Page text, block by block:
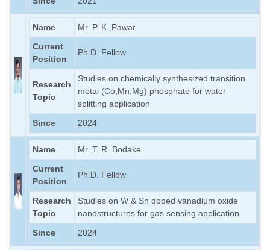
Name
Mr. P. K. Pawar
Current
Position
Ph.D. Fellow
Research
Topic
Studies on chemically synthesized transition
metal (Co,Mn,Mg) phosphate for water
splitting application
Since
2024
Name
Mr. T. R. Bodake
Current
Position
Ph.D. Fellow
Research
Topic
Studies on W & Sn doped vanadium oxide
nanostructures for gas sensing application
Since
2024